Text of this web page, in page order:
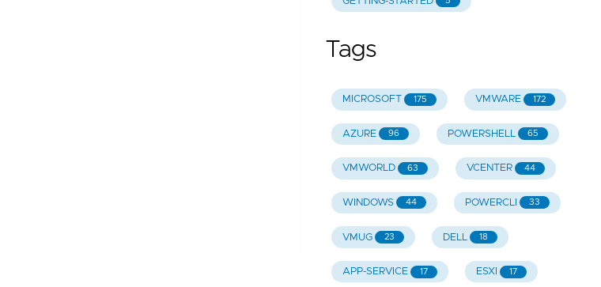
Tags
MICROSOFT 175 VMWARE 172
AZURE 96 POWERSHELL 65
VMWORLD 63 VCENTER 44
WINDOWS 44 POWERCLI 33
VMUG 23 DELL 18
APP-SERVICE 17 ESXI 17